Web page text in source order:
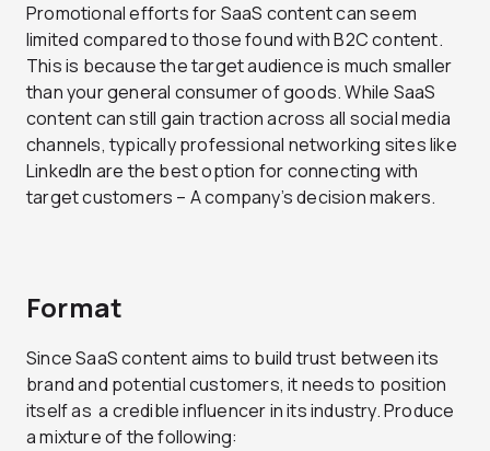
Promotional efforts for SaaS content can seem
limited compared to those found with B2C content.
This is because the target audience is much smaller
than your general consumer of goods. While SaaS
content can still gain traction across all social media
channels, typically professional networking sites like
LinkedIn are the best option for connecting with
target customers – A company’s decision makers.
Format
Since SaaS content aims to build trust between its
brand and potential customers, it needs to position
itself as a credible influencer in its industry. Produce
a mixture of the following: